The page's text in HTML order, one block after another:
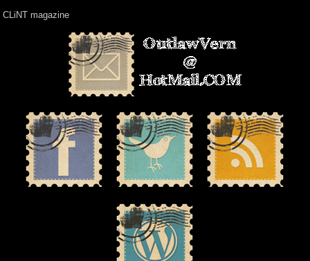
CLiNT magazine